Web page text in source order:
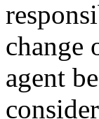
change
agent